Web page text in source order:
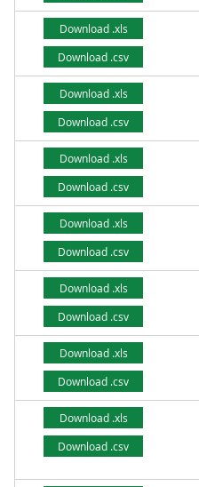
Download .xls
Download .csv
Download .xls
Download .csv
Download .xls
Download .csv
Download .xls
Download .csv
Download .xls
Download .csv
Download .xls
Download .csv
Download .xls
Download .csv